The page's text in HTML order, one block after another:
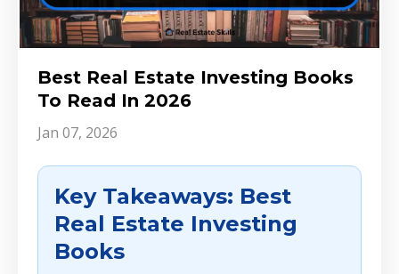
Best Real Estate Investing Books
To Read In 2026
Jan 07, 2026
Key Takeaways: Best
Real Estate Investing
Books